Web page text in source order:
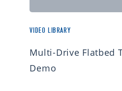
VIDEO LIBRARY
Multi-Drive Flatbed
Demo